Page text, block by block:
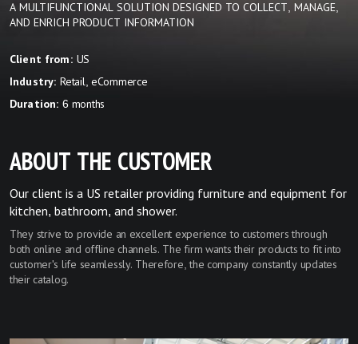
A MULTIFUNCTIONAL SOLUTION DESIGNED TO COLLECT, MANAGE,
AND ENRICH PRODUCT INFORMATION
ABOUT THE CUSTOMER
Our client is a US retailer providing furniture and equipment for
kitchen, bathroom, and shower.
They strive to provide an excellent experience to customers through
both online and offline channels. The firm wants their products to fit into
customer's life seamlessly. Therefore, the company constantly updates
their catalog.
Client from: US
Industry: Retail, eCommerce
Duration: 6 months